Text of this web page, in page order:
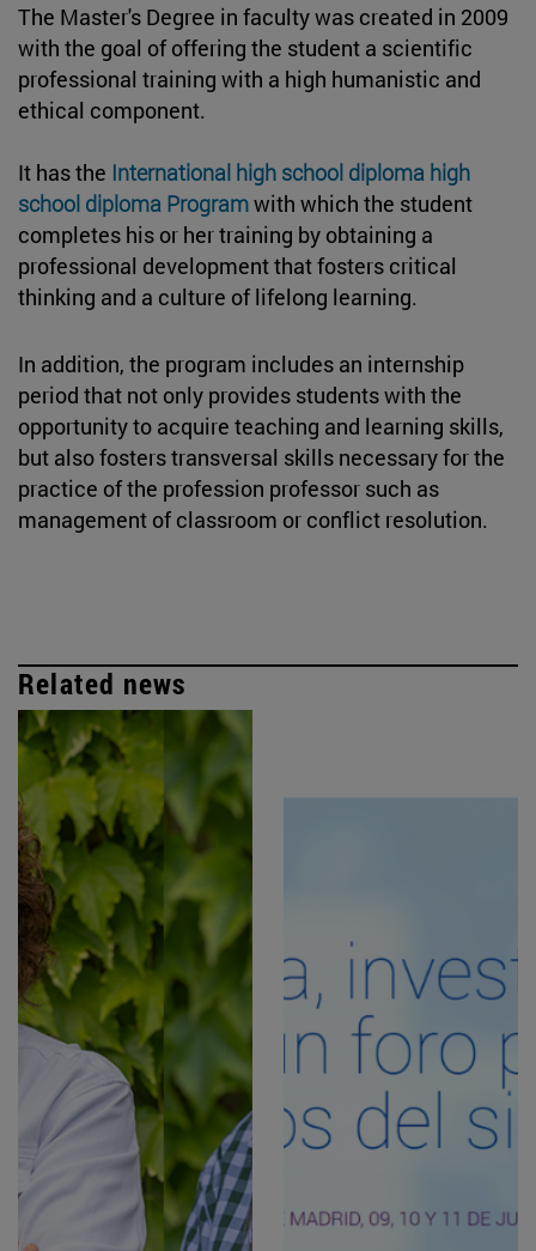
The Master's Degree in faculty was created in 2009
with the goal of offering the student a scientific
professional training with a high humanistic and
ethical component.
It has the International high school diploma high
school diploma Programwith which the student
completes his or her training by obtaining a
professional development that fosters critical
thinking and a culture of lifelong learning.
In addition, the program includes an internship
period that not only provides students with the
opportunity to acquire teaching and learning skills,
but also fosters transversal skills necessary for the
practice of the profession professor such as
management of classroom or conflict resolution.
Related news